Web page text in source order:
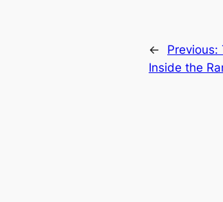
← Previous:
Inside the